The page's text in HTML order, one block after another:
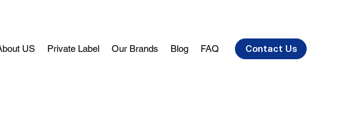
Contact Us
US Private Label Our Brands Blog FAQ